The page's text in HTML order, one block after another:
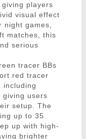
players
visual effect
night games,
matches, this
serious
tracer BBs
red tracer
including
giving users
setup. The
up to 35
up with high-
brighter